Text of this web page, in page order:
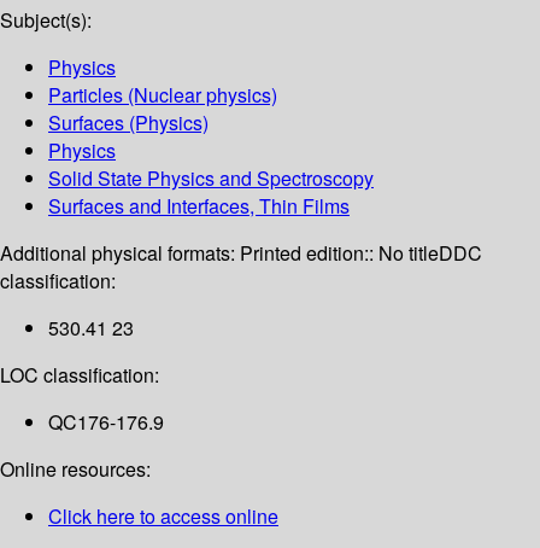
Subject(s):
Physics
Particles (Nuclear physics)
Surfaces (Physics)
Physics
Solid State Physics and Spectroscopy
Surfaces and Interfaces, Thin Films
Additional physical formats: Printed edition:: No titleDDC
classification:
530.41 23
LOC classification:
QC176-176.9
Online resources:
Click here to access online